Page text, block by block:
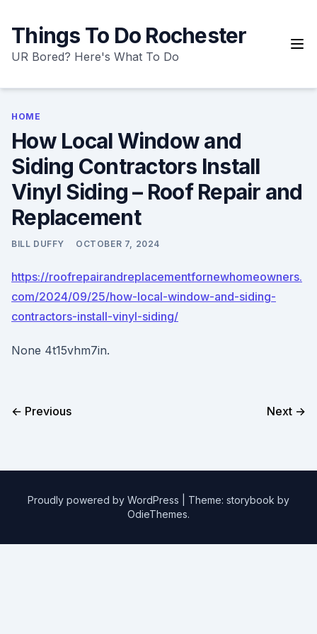
content
Things To Do Rochester
UR Bored? Here's What To Do
HOME
How Local Window and
Siding Contractors Install
Vinyl Siding – Roof Repair and
Replacement
BILL DUFFY OCTOBER 7, 2024
https://roofrepairandreplacementfornewhomeowners.
com/2024/09/25/how-local-window-and-siding-
contractors-install-vinyl-siding/
None 4t15vhm7in.
← Previous Next →
Proudly powered by WordPress
Theme: storybook by
OdieThemes.